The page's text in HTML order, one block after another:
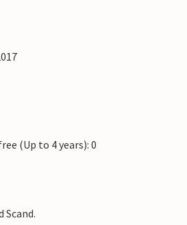
(Up to 4 years): 0
Scand.